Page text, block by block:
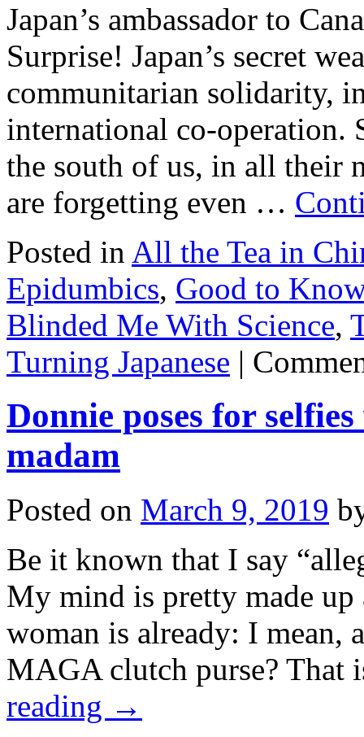
Japan’s ambassador to
Surprise! Japan’s secret
communitarian solidarity,
international co-operation.
the south of us, in all their
are forgetting even …
Posted in All the Tea in
Epidumbics, Good to Know
Blinded Me With Science,
Turning Japanese |
Donnie poses for
madam
Posted on March 9, 2019
Be it known that I say
My mind is pretty made
woman is already: I mean,
MAGA clutch purse?
reading →